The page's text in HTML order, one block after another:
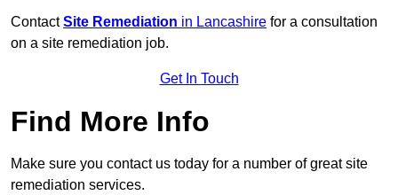
ContactSite Remediation in Lancashire for a consultation
on a site remediation job.
Get In Touch
Find More Info
Make sure you contact us today for a number of great site
remediation services.